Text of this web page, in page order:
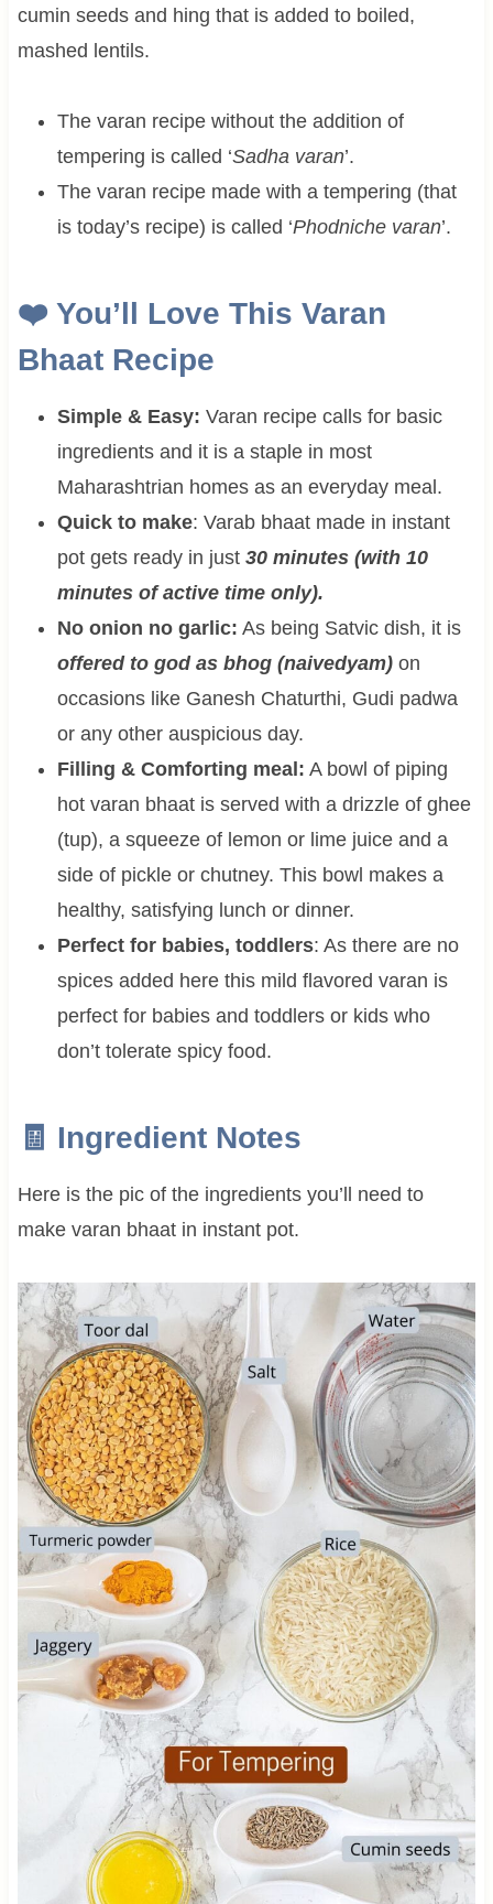
cumin seeds and hing that is added to boiled,
mashed lentils.
The varan recipe without the addition of
tempering is called ‘Sadha varan’.
The varan recipe made with a tempering (that
is today’s recipe) is called ‘Phodniche varan’.
❤️ You’ll Love This Varan
Bhaat Recipe
Simple & Easy: Varan recipe calls for basic
ingredients and it is a staple in most
Maharashtrian homes as an everyday meal.
Quick to make: Varab bhaat made in instant
pot gets ready in just 30 minutes (with 10
minutes of active time only).
No onion no garlic: As being Satvic dish, it is
offered to god as bhog (naivedyam)on
occasions like Ganesh Chaturthi, Gudi padwa
or any other auspicious day.
Filling & Comforting meal: A bowl of piping
hot varan bhaat is served with a drizzle of ghee
(tup), a squeeze of lemon or lime juice and a
side of pickle or chutney. This bowl makes a
healthy, satisfying lunch or dinner.
Perfect for babies, toddlers: As there are no
spices added here this mild flavored varan is
perfect for babies and toddlers or kids who
don’t tolerate spicy food.
🧾 Ingredient Notes
Here is the pic of the ingredients you’ll need to
make varan bhaat in instant pot.